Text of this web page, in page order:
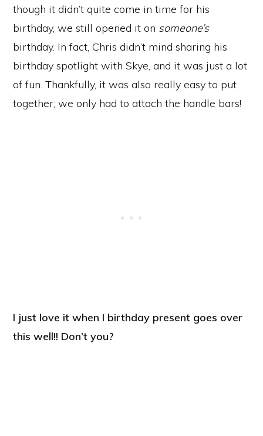
though it didn’t quite come in time for his
birthday, we still opened it on someone’s
birthday. In fact, Chris didn’t mind sharing his
birthday spotlight with Skye, and it was just a lot
of fun. Thankfully, it was also really easy to put
together; we only had to attach the handle bars!
I just love it when I birthday present goes over
this well!! Don’t you?